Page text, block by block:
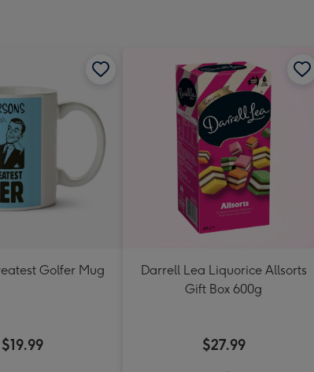
Golfer Mug
$19.99
Darrell Lea Liquorice Allsorts
Gift Box 600g
$27.99